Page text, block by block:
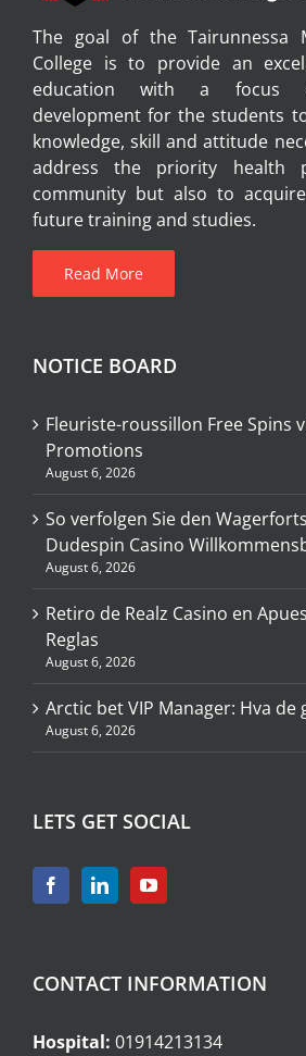
The goal of the Tairunnessa
College is to provide an
education with a focus
development for the students
knowledge, skill and attitude
address the priority health
community but also to
future training and studies.
Read More
NOTICE BOARD
Fleuriste-roussillon Free Spins
Promotions
August 6, 2026
So verfolgen Sie den
Dudespin Casino
August 6, 2026
Retiro de Realz Casino en
Reglas
August 6, 2026
Arctic bet VIP Manager: Hva de
August 6, 2026
LETS GET SOCIAL
CONTACT INFORMATION
Hospital: 01914213134